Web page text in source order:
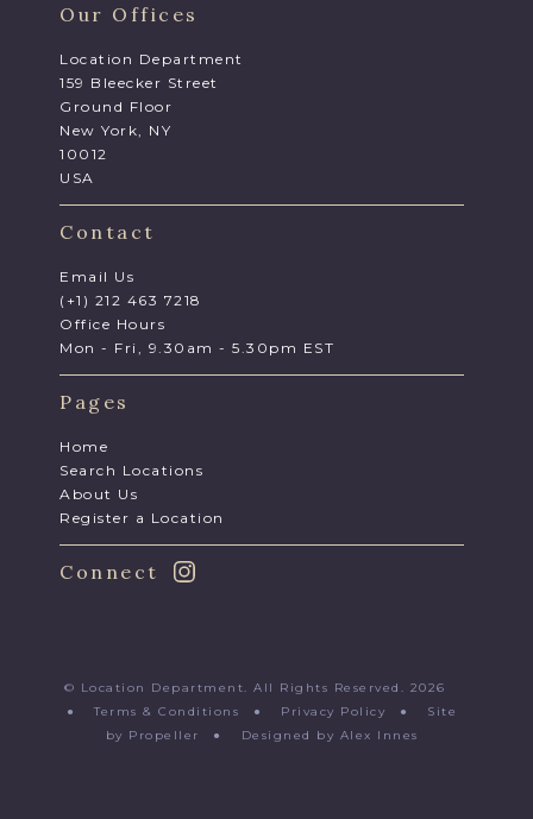
Our Offices
Location Department
159 Bleecker Street
Ground Floor
New York, NY
10012
USA
Contact
Email Us
(+1) 212 463 7218
Office Hours
Mon - Fri, 9.30am - 5.30pm EST
Pages
Home
Search Locations
About Us
Register a Location
Connect
© Location Department. All Rights Reserved. 2026
●Terms & Conditions ● Privacy Policy ● Site
by Propeller
● Designed by Alex Innes